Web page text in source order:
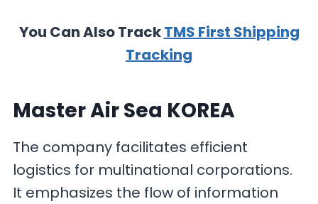
You Can Also TrackTMS First Shipping
Tracking
Master Air Sea KOREA
The company facilitates efficient
logistics for multinational corporations.
It emphasizes the flow of information